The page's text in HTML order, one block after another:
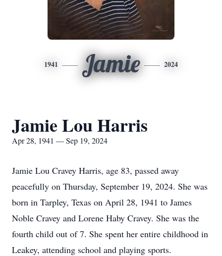
1941 Jamie 2024
Jamie Lou Harris
Apr 28, 1941 — Sep 19, 2024
Jamie Lou Cravey Harris, age 83, passed away
peacefully on Thursday, September 19, 2024. She was
born in Tarpley, Texas on April 28, 1941 to James
Noble Cravey and Lorene Haby Cravey. She was the
fourth child out of 7. She spent her entire childhood in
Leakey, attending school and playing sports.